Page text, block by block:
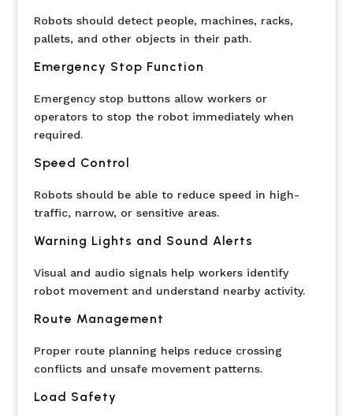
Robots should detect people, machines, racks,
pallets, and other objects in their path.
Emergency Stop Function
Emergency stop buttons allow workers or
operators to stop the robot immediately when
required.
Speed Control
Robots should be able to reduce speed in high-
traffic, narrow, or sensitive areas.
Warning Lights and Sound Alerts
Visual and audio signals help workers identify
robot movement and understand nearby activity.
Route Management
Proper route planning helps reduce crossing
conflicts and unsafe movement patterns.
Load Safety